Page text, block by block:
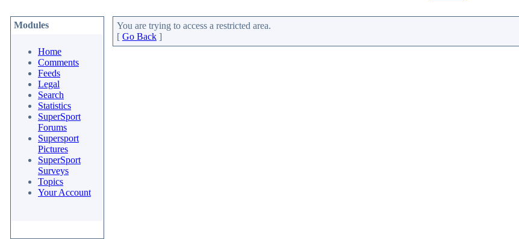
Modules
Home
Comments
Feeds
Legal
Search
Statistics
SuperSport
Forums
Supersport
Pictures
SuperSport
Surveys
Topics
Your Account
You are trying to access a restricted area.
[ Go Back ]